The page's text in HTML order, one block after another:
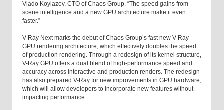
Vlado Koylazov, CTO of Chaos Group. “The speed gains from
scene intelligence and a new GPU architecture make it even
faster.”
V-Ray Next marks the debut of Chaos Group’s fast new V-Ray
GPU rendering architecture, which effectively doubles the speed
of production rendering. Through a redesign of its kernel structure,
V-Ray GPU offers a dual blend of high-performance speed and
accuracy across interactive and production renders. The redesign
has also prepared V-Ray for new improvements in GPU hardware,
which will allow developers to incorporate new features without
impacting performance.